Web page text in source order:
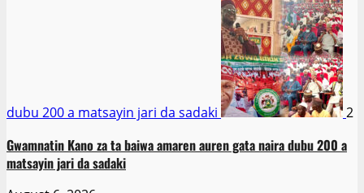
dubu 200 a matsayin jari da sadaki 2
Gwamnatin Kano za ta baiwa amaren auren gata naira dubu 200 a
matsayin jari da sadaki